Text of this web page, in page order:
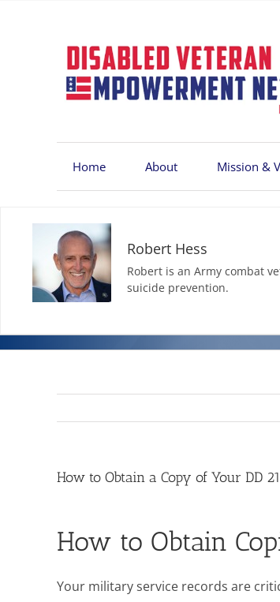
Home About Mission &
Robert Hess
Robert is an Army combat
suicide prevention.
How to Obtain a Copy of Your DD
How to Obtain
Your military service records are